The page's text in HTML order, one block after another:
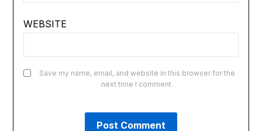
WEBSITE
Save my name, email, and website in this browser for the
next time I comment.